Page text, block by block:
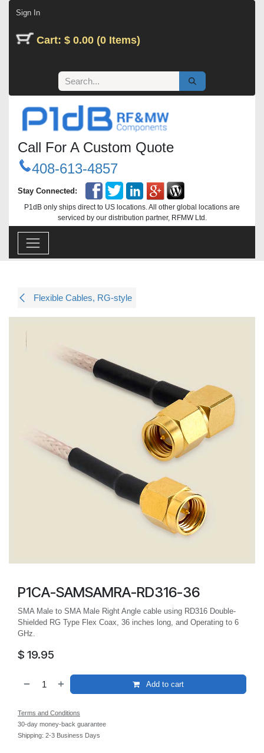
Sign In
Cart: $ 0.00 (0 Items)
Call For A Custom Quote
408-613-4857
Stay Connected:
P1dB only ships direct to US locations. All other global locations are
serviced by our distribution partner, RFMW Ltd.
Flexible Cables, RG-style
P1CA-SAMSAMRA-RD316-36
SMA Male to SMA Male Right Angle cable using RD316 Double-
Shielded RG Type Flex Coax, 36 inches long, and Operating to 6
GHz.
$ 19.95
Add to cart
Terms and Conditions
30-day money-back guarantee
Shipping: 2-3 Business Days